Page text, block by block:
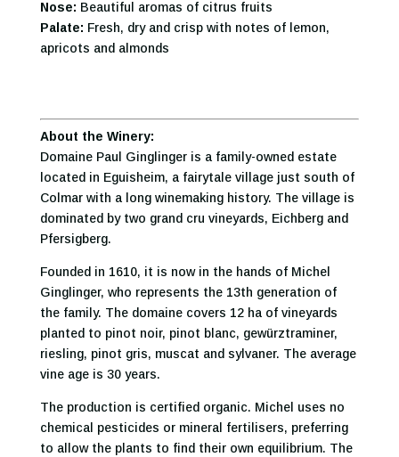
Nose: Beautiful aromas of citrus fruits
Palate: Fresh, dry and crisp with notes of lemon,
apricots and almonds
About the Winery:
Domaine Paul Ginglinger is a family-owned estate
located in Eguisheim, a fairytale village just south of
Colmar with a long winemaking history. The village is
dominated by two grand cru vineyards, Eichberg and
Pfersigberg.
Founded in 1610, it is now in the hands of Michel
Ginglinger, who represents the 13th generation of
the family. The domaine covers 12 ha of vineyards
planted to pinot noir, pinot blanc, gewürztraminer,
riesling, pinot gris, muscat and sylvaner. The average
vine age is 30 years.
The production is certified organic. Michel uses no
chemical pesticides or mineral fertilisers, preferring
to allow the plants to find their own equilibrium. The